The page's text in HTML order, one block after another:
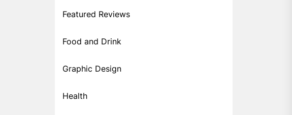
Featured Reviews
Food and Drink
Graphic Design
Health